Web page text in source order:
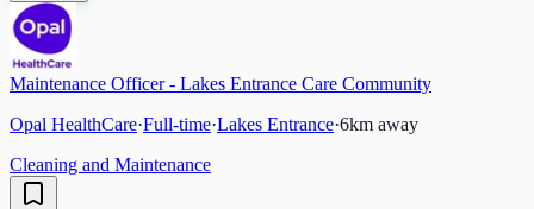
Maintenance Officer - Lakes Entrance Care Community
Opal HealthCare·Full-time·Lakes Entrance·6km away
Cleaning and Maintenance